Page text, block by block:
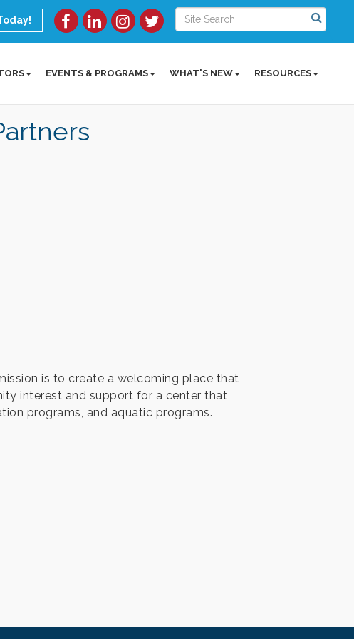
EVENTS & PROGRAMS WHAT'S NEW RESOURCES
is to create a welcoming place that
interest and support for a center that
programs, and aquatic programs.